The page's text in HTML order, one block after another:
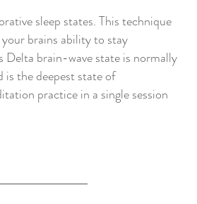
sleep states. This technique
brains ability to stay
Delta brain-wave state is normally
is the deepest state of
practice in a single session